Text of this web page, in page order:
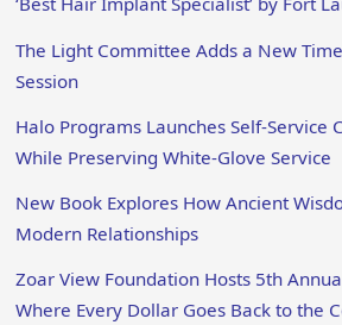
The Light Committee Adds a New
Session
Halo Programs Launches Self-Service
While Preserving White-Glove Service
New Book Explores How Ancient
Modern Relationships
Zoar View Foundation Hosts 5th
Where Every Dollar Goes Back to the